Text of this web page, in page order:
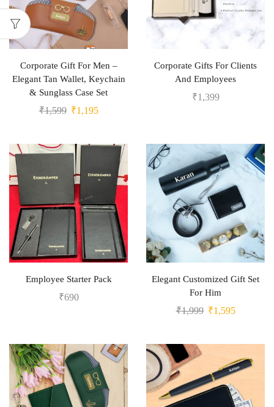
Corporate Gift For Men –
Elegant Tan Wallet, Keychain
& Sunglass Case Set
₹1,599 ₹1,195
Corporate Gifts For Clients
And Employees
₹1,399
Employee Starter Pack
₹690
Elegant Customized Gift Set
For Him
₹1,999 ₹1,595